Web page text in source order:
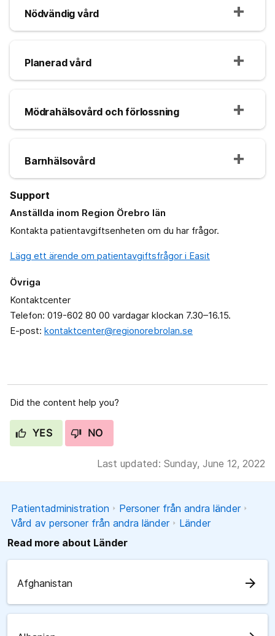
Nödvändig vård
Planerad vård
Mödrahälsovård och förlossning
Barnhälsovård
Support
Anställda inom Region Örebro län
Kontakta patientavgiftsenheten om du har frågor.
Lägg ett ärende om patientavgiftsfrågor i Easit
Övriga
Kontaktcenter
Telefon: 019-602 80 00 vardagar klockan 7.30–16.15.
E-post: kontaktcenter@regionorebrolan.se
Did the content help you?
YES NO
Last updated: Sunday, June 12, 2022
Patientadministration
Personer från andra länder
Vård av personer från andra länder
Länder
Read more about Länder
Afghanistan arrow_forward